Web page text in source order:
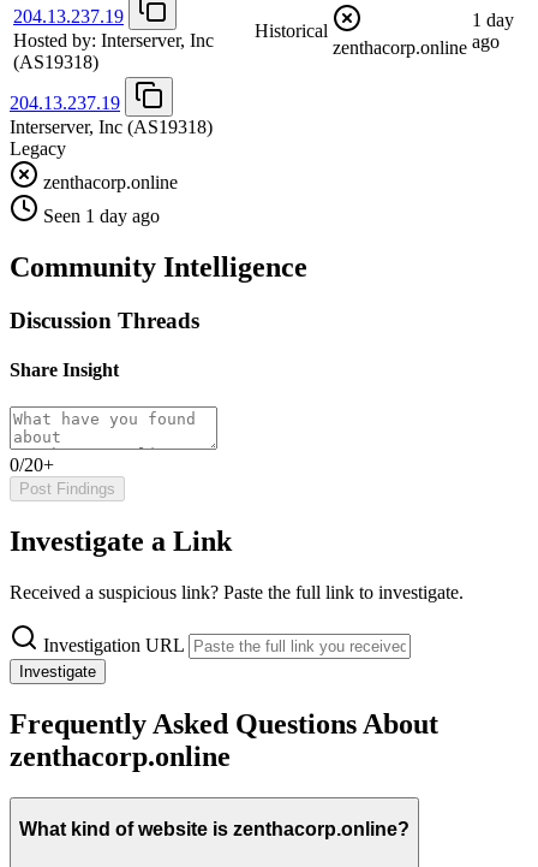
204.13.237.19
Hosted by: Interserver, Inc
(AS19318)
Historical
zenthacorp.online
1 day
ago
204.13.237.19
Interserver, Inc (AS19318)
Legacy
zenthacorp.online
Seen 1 day ago
Community Intelligence
Discussion Threads
Share Insight
0/20+
Post Findings
Investigate a Link
Received a suspicious link? Paste the full link to investigate.
Investigation URL
Investigate
Frequently Asked Questions About
zenthacorp.online
What kind of website is zenthacorp.online?